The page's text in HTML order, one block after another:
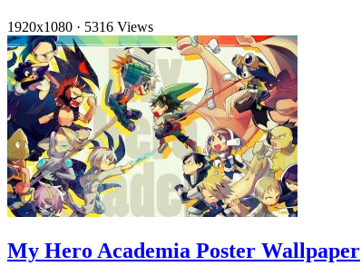
1920x1080 · 5316 Views
My Hero Academia Poster Wallpaper